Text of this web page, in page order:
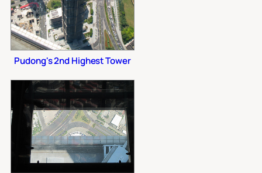
Pudong's 2nd Highest Tower